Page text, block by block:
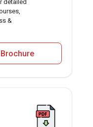
detailed
&